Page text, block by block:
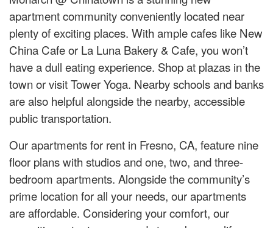
apartment community conveniently located near
plenty of exciting places. With ample cafes like New
China Cafe or La Luna Bakery & Cafe, you won’t
have a dull eating experience. Shop at plazas in the
town or visit Tower Yoga. Nearby schools and banks
are also helpful alongside the nearby, accessible
public transportation.
Our apartments for rent in Fresno, CA, feature nine
floor plans with studios and one, two, and three-
bedroom apartments. Alongside the community’s
prime location for all your needs, our apartments
are affordable. Considering your comfort, our